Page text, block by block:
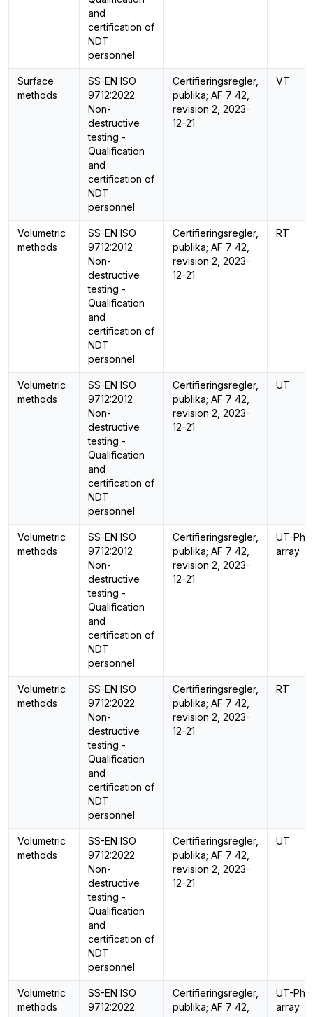
and
certification of
NDT
personnel
Surface
methods
SS-EN ISO
9712:2022
Non-
destructive
testing -
Qualification
and
certification of
NDT
personnel
Certifieringsregler,
publika; AF 7 42,
revision 2, 2023-
12-21
VT
Volumetric
methods
SS-EN ISO
9712:2012
Non-
destructive
testing -
Qualification
and
certification of
NDT
personnel
Certifieringsregler,
publika; AF 7 42,
revision 2, 2023-
12-21
RT
Volumetric
methods
SS-EN ISO
9712:2012
Non-
destructive
testing -
Qualification
and
certification of
NDT
personnel
Certifieringsregler,
publika; AF 7 42,
revision 2, 2023-
12-21
UT
Volumetric
methods
SS-EN ISO
9712:2012
Non-
destructive
testing -
Qualification
and
certification of
NDT
personnel
Certifieringsregler,
publika; AF 7 42,
revision 2, 2023-
12-21
UT-
array
Volumetric
methods
SS-EN ISO
9712:2022
Non-
destructive
testing -
Qualification
and
certification of
NDT
personnel
Certifieringsregler,
publika; AF 7 42,
revision 2, 2023-
12-21
RT
Volumetric
methods
SS-EN ISO
9712:2022
Non-
destructive
testing -
Qualification
and
certification of
NDT
personnel
Certifieringsregler,
publika; AF 7 42,
revision 2, 2023-
12-21
UT
Volumetric
methods
SS-EN ISO
9712:2022
Certifieringsregler,
publika; AF 7 42,
UT-
array